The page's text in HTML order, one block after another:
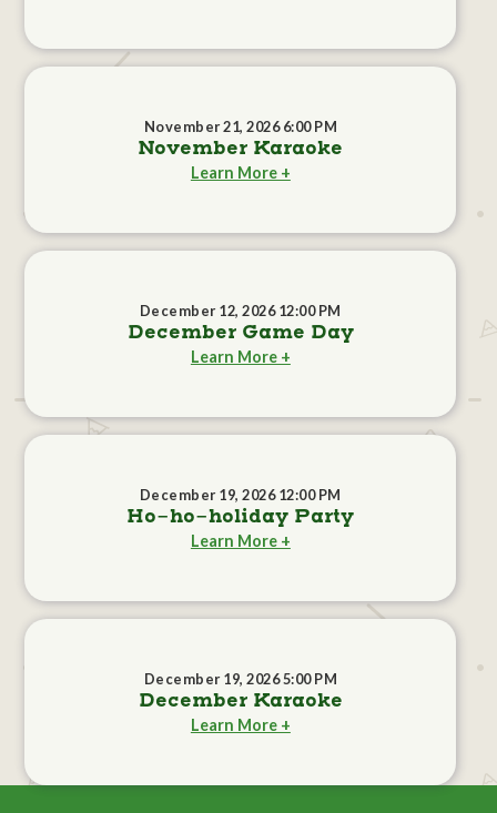
November 21, 2026 6:00 PM
November Karaoke
Learn More +
December 12, 2026 12:00 PM
December Game Day
Learn More +
December 19, 2026 12:00 PM
Ho-ho-holiday Party
Learn More +
December 19, 2026 5:00 PM
December Karaoke
Learn More +